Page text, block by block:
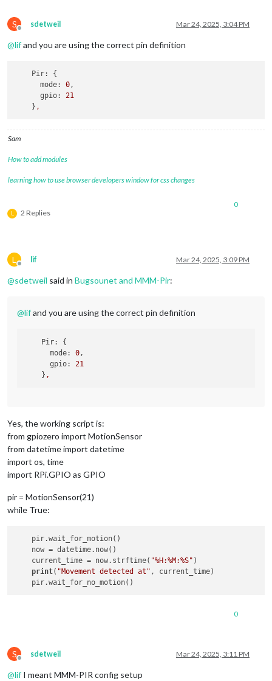
S
Offline
sdetweil Mar 24, 2025, 3:04 PM
@lifand you are using the correct pin definition
Pir:
{
mode:
0,
gpio:
21
    }
,
Sam
How to add modules
learning how to use browser developers window for css changes
L 2 Replies
0
L
Offline
lif Mar 24, 2025, 3:09 PM
@sdetweil said in Bugsounet and MMM-Pir:
@lifand you are using the correct pin definition
Pir:
{
mode:
0 ,
gpio:
21
    }
,
Yes, the working script is:
from gpiozero import MotionSensor
from datetime import datetime
import os, time
import RPi.GPIO as GPIO
pir = MotionSensor(21)
while True:
    pir.wait_for_motion()
    now = datetime.now()
    current_time = now.strftime(
"%H:%M:%S" )
print( "Movement detected at" , current_time)
0
S
Offline
sdetweil Mar 24, 2025, 3:11 PM
@lif I meant MMM-PIR config setup